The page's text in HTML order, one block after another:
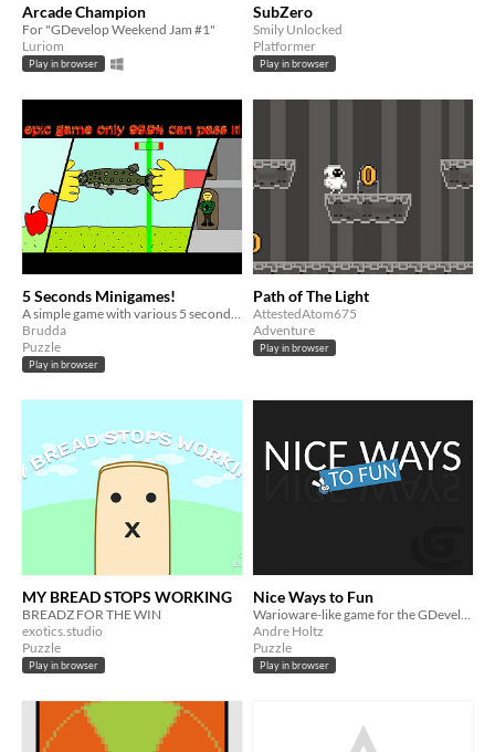
Arcade Champion
For "GDevelop Weekend Jam #1"
Luriom
Play in browser
SubZero
Smily Unlocked
Platformer
Play in browser
5 Seconds Minigames!
Brudda
Puzzle
Play in browser
Path of The Light
AttestedAtom675
Adventure
Play in browser
MY BREAD STOPS WORKING
BREADZ FOR THE WIN
exotics.studio
Puzzle
Play in browser
Nice Ways to Fun
Andre Holtz
Puzzle
Play in browser